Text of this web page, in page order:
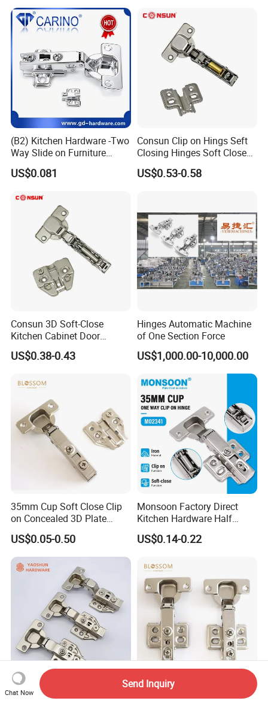
(B2) Kitchen Hardware -Two
Way Slide on Furniture
Cabinet Hinge with Iron
Material
US$0.081
Consun Clip on Hings Seft
Closing Hinges Soft Close
Hydraulic Auto Stainless
Steel Hinge for Furniture
US$0.53-0.58
Consun 3D Soft-Close
Kitchen Cabinet Door
Hinges Soft Close Hydraulic
Furniture Cabinet Hinge
US$0.38-0.43
Hinges Automatic Machine
of One Section Force
US$1,000.00-10,000.00
35mm Cup Soft Close Clip
on Concealed 3D Plate
Hinge for Cabinet and
Furniture
US$0.05-0.50
Monsoon Factory Direct
Kitchen Hardware Half
Overlay Buffer 35mm Cup
One Way Iron Hydraulic
Close Hinge for Cupboard
US$0.14-0.22
Yaoshun Hardware
Furniture Kitchen Cabinet
Chat Now
Send Inquiry